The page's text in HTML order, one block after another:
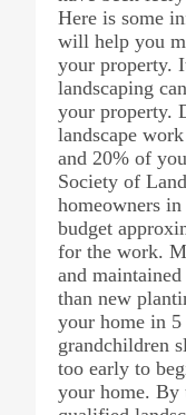
Here is some
will help you
your property.
landscaping
your property.
landscape
and 20% of
Society of
homeowners
budget
for the work.
and
than new
your home in
grandchildren
too early to
your home. By